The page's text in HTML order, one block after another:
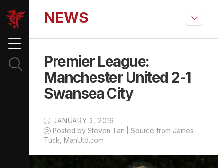
NEWS
Premier League:
Manchester United 2-1
Swansea City
JANUARY 3, 2016
Posted by Steven Tan | Source from James
Tuck, ManUtd.com